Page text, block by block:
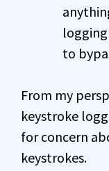
to
From my
keystroke
for concern
keystrokes.